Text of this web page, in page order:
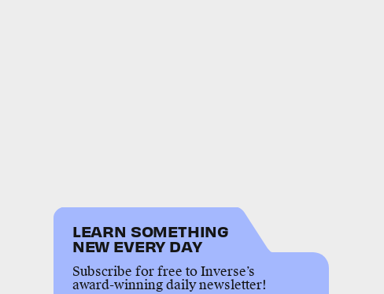
LEARN SOMETHING
NEW EVERY DAY
Subscribe for free to Inverse’s
award-winning daily newsletter!